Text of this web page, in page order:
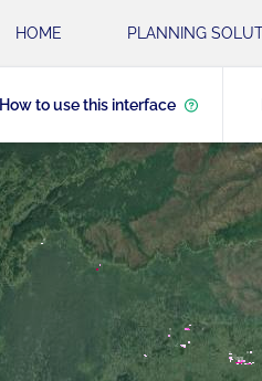
HOME PLANNING
How to use this interface